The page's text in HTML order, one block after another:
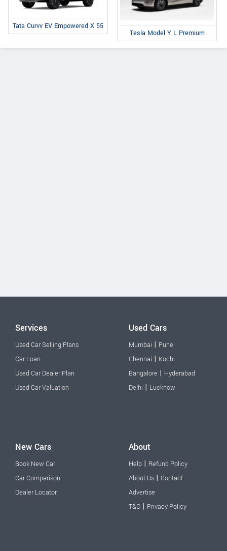
Tata Curvv EV Empowered X 55
Tesla Model Y L Premium
Services
Used Car Selling Plans
Car Loan
Used Car Dealer Plan
Used Car Valuation
Used Cars
Mumbai | Pune
Chennai | Kochi
Bangalore | Hyderabad
Delhi | Lucknow
New Cars
Book New Car
Car Comparison
Dealer Locator
About
Help | Refund Policy
About Us | Contact
Advertise
T&C | Privacy Policy